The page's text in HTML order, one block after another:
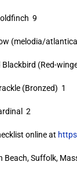
9
(melodia/
Blackbird (Red-
(Bronzed) 1
2
online at
Beach, Suffolk,